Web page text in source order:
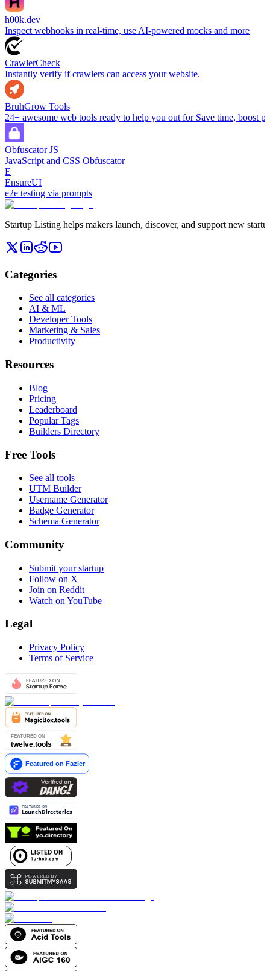
h00k.dev
Inspect webhooks in real-time, use AI-powered mocks and more
CrawlerCheck
Instantly verify if crawlers can access your website.
BruhGrow Tools
24+ awesome web tools ready to help you out for Save time, boost
Obfuscator JS
JavaScript and CSS Obfuscator
E
EnsureUI
e2e testing via prompts
Startup Listing helps makers launch, discover, and support new
Categories
See all categories
AI & ML
Developer Tools
Marketing & Sales
Productivity
Resources
Blog
Pricing
Leaderboard
Popular Tags
Builders Directory
Free Tools
See all tools
UTM Builder
Username Generator
Badge Generator
Schema Generator
Community
Submit your startup
Follow on X
Join on Reddit
Watch on YouTube
Legal
Privacy Policy
Terms of Service